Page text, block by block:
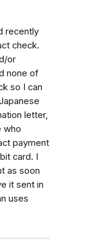
recently
check.
or
none of
so I can
letter,
who
payment
card. I
as soon
it sent in
uses